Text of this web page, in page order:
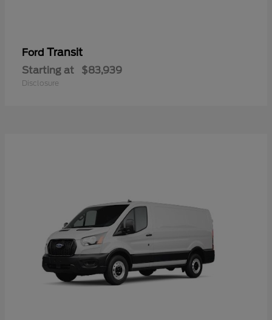
Ford Transit
Starting at $83,939
Disclosure